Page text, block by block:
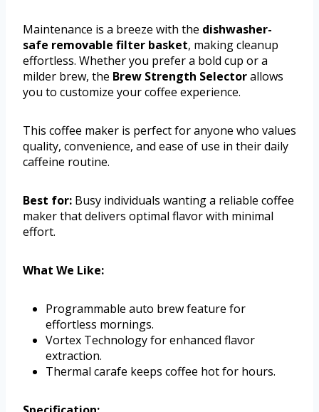
Maintenance is a breeze with the dishwasher-
safe removable filter basket, making cleanup
effortless. Whether you prefer a bold cup or a
milder brew, the Brew Strength Selectorallows
you to customize your coffee experience.
This coffee maker is perfect for anyone who values
quality, convenience, and ease of use in their daily
caffeine routine.
Best for: Busy individuals wanting a reliable coffee
maker that delivers optimal flavor with minimal
effort.
What We Like:
Programmable auto brew feature for
effortless mornings.
Vortex Technology for enhanced flavor
extraction.
Thermal carafe keeps coffee hot for hours.